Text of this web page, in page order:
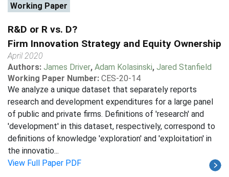
Working Paper
R&D or R vs. D?
Firm Innovation Strategy and Equity Ownership
April 2020
Authors: James Driver, Adam Kolasinski, Jared Stanfield
Working Paper Number: CES-20-14
We analyze a unique dataset that separately reports
research and development expenditures for a large panel
of public and private firms. Definitions of 'research' and
'development' in this dataset, respectively, correspond to
definitions of knowledge 'exploration' and 'exploitation' in
the innovatio...
View Full Paper PDF